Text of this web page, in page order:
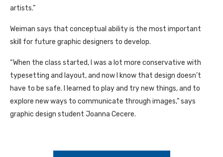
artists.”
Weiman says that conceptual ability is the most important
skill for future graphic designers to develop.
“When the class started, I was a lot more conservative with
typesetting and layout, and now I know that design doesn’t
have to be safe. I learned to play and try new things, and to
explore new ways to communicate through images,” says
graphic design student Joanna Cecere.